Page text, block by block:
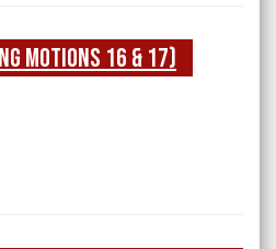
Motions 16 & 17)